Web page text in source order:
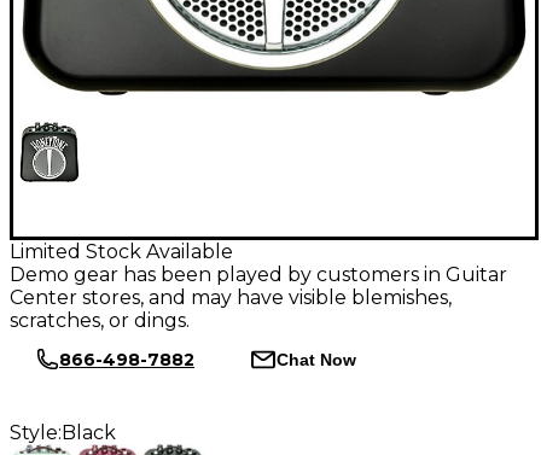
Limited Stock Available
Demo gear has been played by customers in Guitar
Center stores, and may have visible blemishes,
scratches, or dings.
866-498-7882 Chat Now
Style: Black